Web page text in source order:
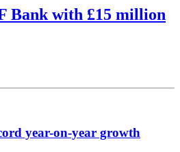
Bank with £15 million
year-on-year growth